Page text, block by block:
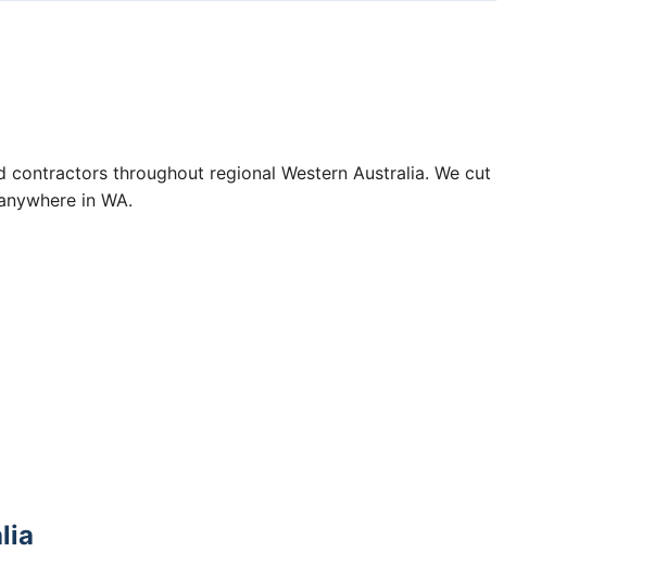
throughout regional Western Australia. We cut
in WA.